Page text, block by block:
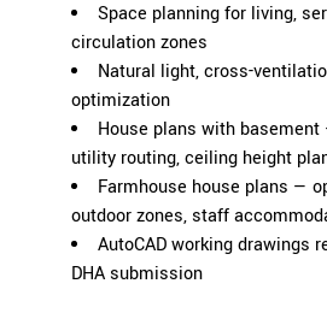
Space planning for living,
circulation zones
Natural light, cross-
optimization
House plans with
utility routing, ceiling height
Farmhouse house plans —
outdoor zones, staff
AutoCAD working drawings
DHA submission